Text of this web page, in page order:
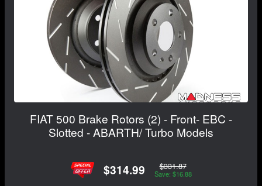
FIAT 500 Brake Rotors (2) - Front- EBC -
Slotted - ABARTH/ Turbo Models
$314.99 $331.87
Save: $16.88